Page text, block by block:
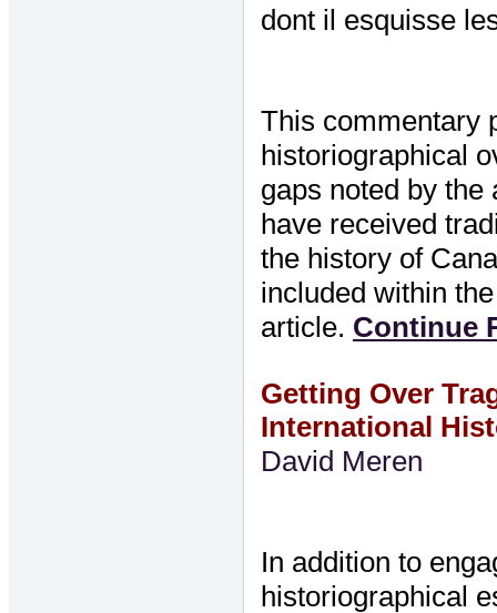
dont il esquisse
This commentary
historiographical
gaps noted by the
have received
the history of
included within
article. Continue
Getting Over
International
David Meren
In addition to
historiographical